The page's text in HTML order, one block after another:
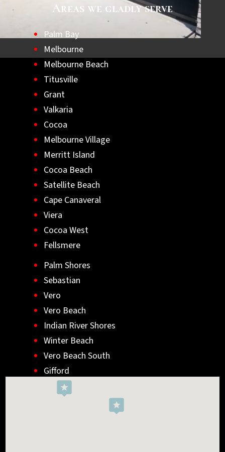
Areas we gladly serve
Palm Bay
Melbourne
Melbourne Beach
Titusville
Grant
Valkaria
Cocoa
Melbourne Village
Merritt Island
Cocoa Beach
Satellite Beach
Cape Canaveral
Viera
Cocoa West
Fellsmere
Palm Shores
Sebastian
Vero
Vero Beach
Indian River Shores
Winter Beach
Vero Beach South
Gifford
Wabasso
Indialantic